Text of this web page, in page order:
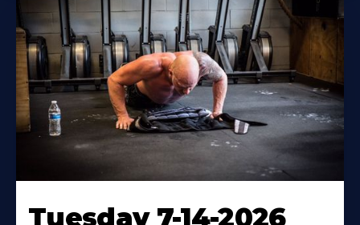
Tuesday 7-14-2026